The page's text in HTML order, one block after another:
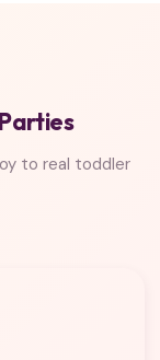
to real toddler